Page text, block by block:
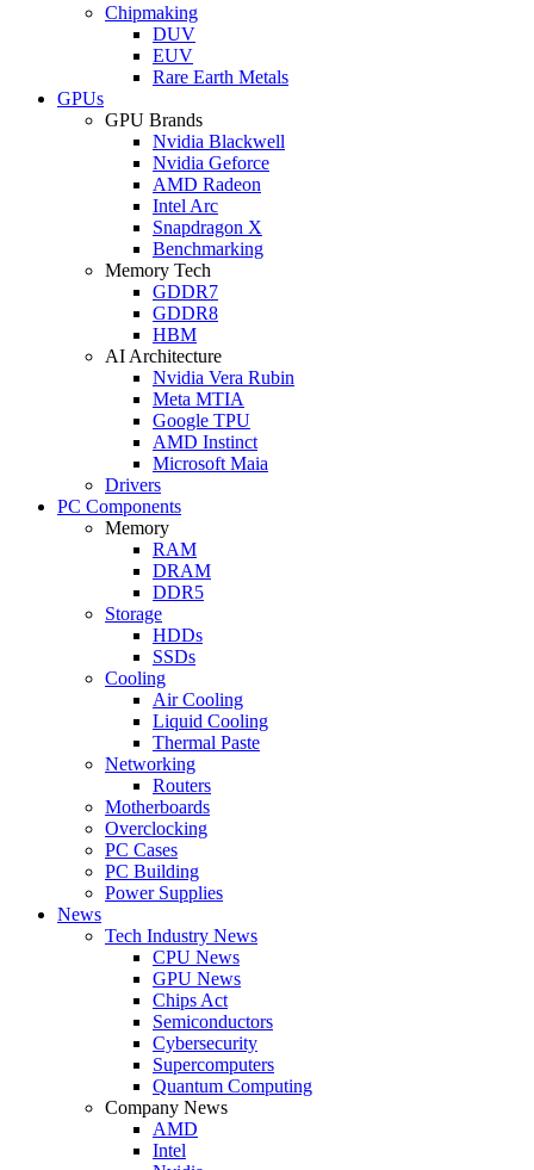
Chipmaking
DUV
EUV
Rare Earth Metals
GPUs
GPU Brands
Nvidia Blackwell
Nvidia Geforce
AMD Radeon
Intel Arc
Snapdragon X
Benchmarking
Memory Tech
GDDR7
GDDR8
HBM
AI Architecture
Nvidia Vera Rubin
Meta MTIA
Google TPU
AMD Instinct
Microsoft Maia
Drivers
PC Components
Memory
RAM
DRAM
DDR5
Storage
HDDs
SSDs
Cooling
Air Cooling
Liquid Cooling
Thermal Paste
Networking
Routers
Motherboards
Overclocking
PC Cases
PC Building
Power Supplies
News
Tech Industry News
CPU News
GPU News
Chips Act
Semiconductors
Cybersecurity
Supercomputers
Quantum Computing
Company News
AMD
Intel